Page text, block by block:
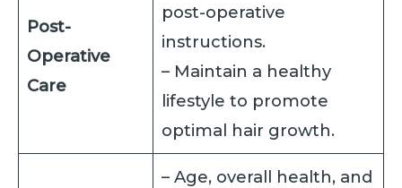
Post-
Operative
Care
post-operative
instructions.
– Maintain a healthy
lifestyle to promote
optimal hair growth.
– Age, overall health, and